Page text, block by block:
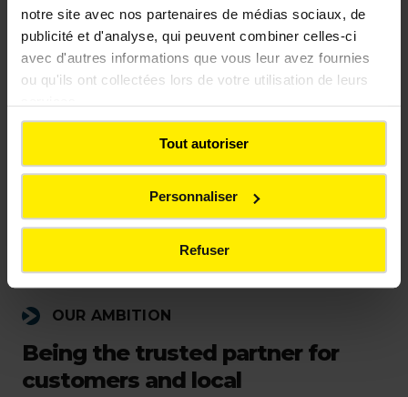
notre site avec nos partenaires de médias sociaux, de
publicité et d'analyse, qui peuvent combiner celles-ci
avec d'autres informations que vous leur avez fournies
ou qu'ils ont collectées lors de votre utilisation de leurs
Tout autoriser
Personnaliser
Refuser
OUR AMBITION
Being the trusted partner for
customers and local